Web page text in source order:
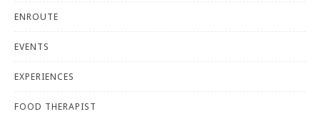
ENROUTE
EVENTS
EXPERIENCES
FOOD THERAPIST